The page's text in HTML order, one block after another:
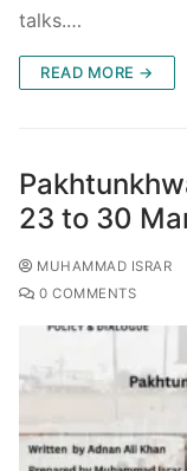
talks.…
READ MORE →
23 to 30
MUHAMMAD ISRAR
0 COMMENTS